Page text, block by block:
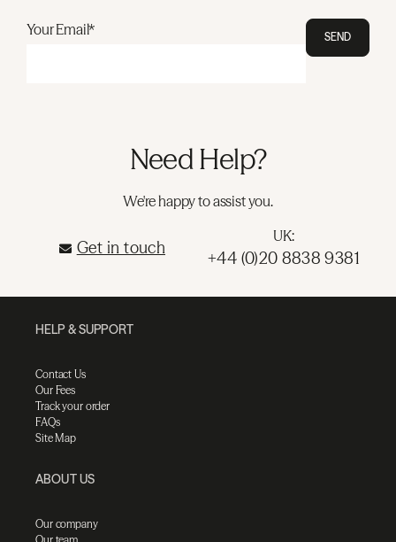
Your Email* SEND
Need Help?
We're happy to assist you.
Get in touch
UK:
+44 (0)20 8838 9381
HELP & SUPPORT
Contact Us
Our Fees
Track your order
FAQs
Site Map
ABOUT US
Our company